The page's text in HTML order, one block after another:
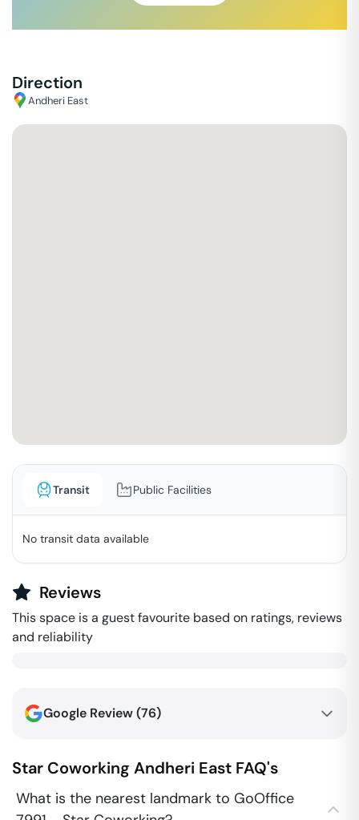
Direction
Andheri East
Transit Public Facilities
No transit data available
Reviews
This space is a guest favourite based on ratings, reviews
and reliability
Google Review (76)
Star Coworking Andheri East FAQ's
What is the nearest landmark to GoOffice